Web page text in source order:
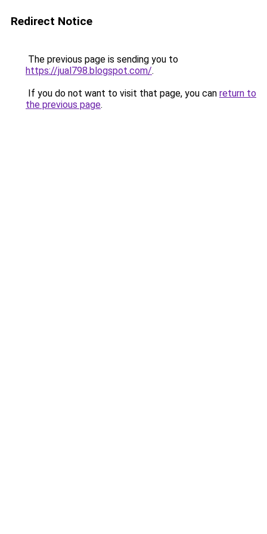
Redirect Notice
The previous page is sending you to
https://jual798.blogspot.com/.
If you do not want to visit that page, you can return to
the previous page.